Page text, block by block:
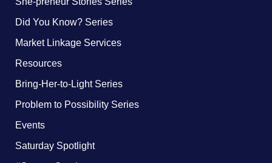
Did You Know? Series
Market Linkage Services
Resources
Bring-Her-to-Light Series
Problem to Possibility Series
Events
Saturday Spotlight